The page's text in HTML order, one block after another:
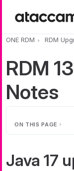
ONE RDM RDM
RDM
Notes
ON THIS PAGE
Java 17